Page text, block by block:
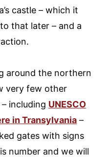
castle – which it
that later – and a
around the northern
very few other
including UNESCO
in Transylvania –
gates with signs
number and we will